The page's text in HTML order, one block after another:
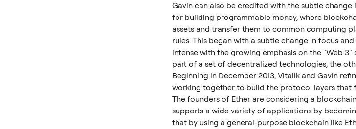
Gavin can also be credited with the subtle
for building programmable money, where
assets and transfer them to common computing
rules. This began with a subtle change in focus
intense with the growing emphasis on the "Web 3"
part of a set of decentralized technologies, the
Beginning in December 2013, Vitalik and Gavin
working together to build the protocol layers that
The founders of Ether are considering a
supports a wide variety of applications by
that by using a general-purpose blockchain like